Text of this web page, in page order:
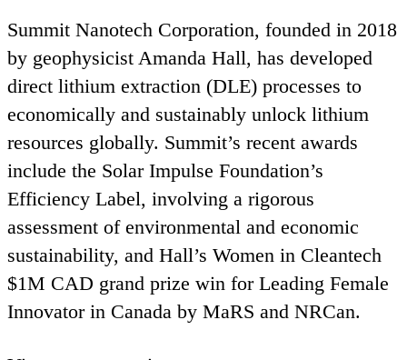
Summit Nanotech Corporation, founded in 2018
by geophysicist Amanda Hall, has developed
direct lithium extraction (DLE) processes to
economically and sustainably unlock lithium
resources globally. Summit’s recent awards
include the Solar Impulse Foundation’s
Efficiency Label, involving a rigorous
assessment of environmental and economic
sustainability, and Hall’s Women in Cleantech
$1M CAD grand prize win for Leading Female
Innovator in Canada by MaRS and NRCan.